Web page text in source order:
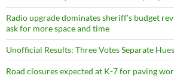
Radio upgrade dominates sheriff’s budget
ask for more space and time
Unofficial Results: Three Votes Separate
Road closures expected at K-7 for paving